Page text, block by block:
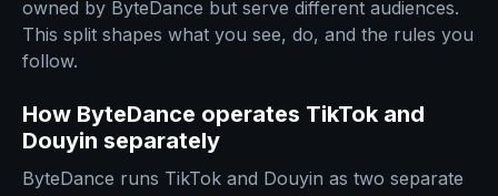
owned by ByteDance but serve different audiences.
This split shapes what you see, do, and the rules you
follow.
How ByteDance operates TikTok and
Douyin separately
ByteDance runs TikTok and Douyin as two separate